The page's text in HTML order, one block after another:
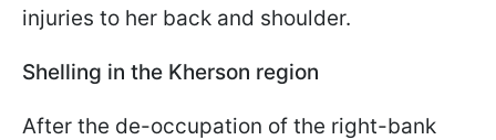
injuries to her back and shoulder.
Shelling in the Kherson region
After the de-occupation of the right-bank